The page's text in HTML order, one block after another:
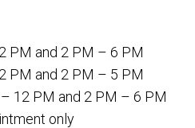
PM and 2 PM – 6 PM
PM and 2 PM – 5 PM
12 PM and 2 PM – 6 PM
only